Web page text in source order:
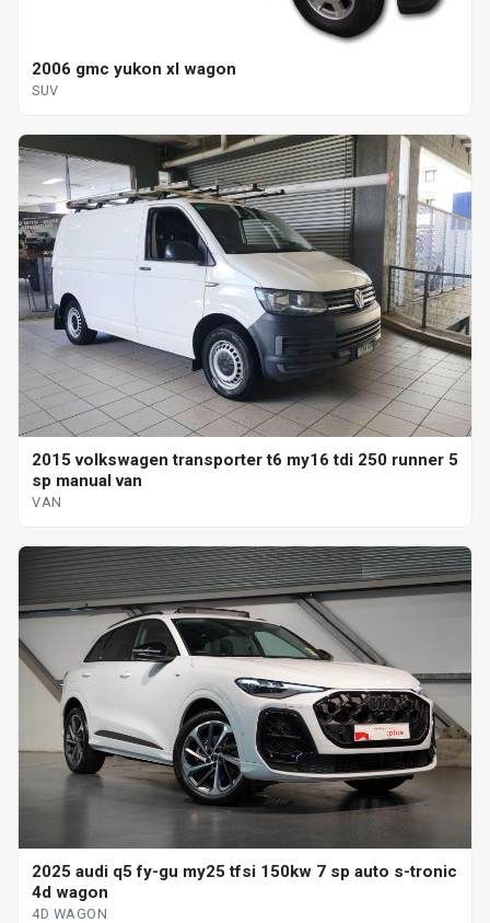
2006 gmc yukon xl wagon
SUV
2015 volkswagen transporter t6 my16 tdi 250 runner 5
sp manual van
VAN
2025 audi q5 fy-gu my25 tfsi 150kw 7 sp auto s-tronic
4d wagon
4D WAGON